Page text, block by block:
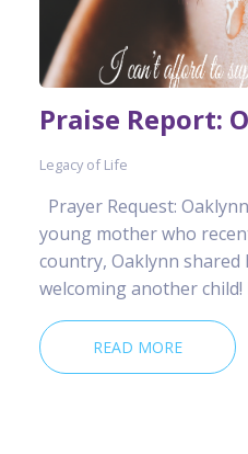
Praise Report:
Legacy of Life
Prayer Request:
young mother who
country, Oaklynn shared
welcoming another child!
READ MORE